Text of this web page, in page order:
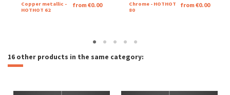
Copper metallic -
HOTHOT 62
from €0.00
Chrome - HOTHOT
80
from €0.00
16 other products in the same category: